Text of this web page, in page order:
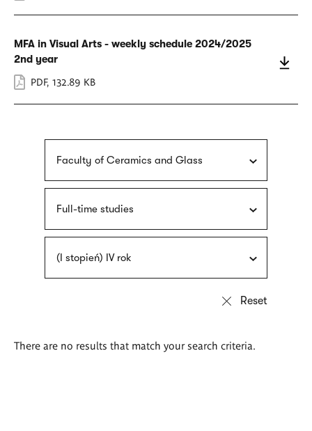
MFA in Visual Arts - weekly schedule 2024/2025
2nd year
PDF, 132.89 KB
Faculty of Ceramics and Glass
Full-time studies
(I stopień) IV rok
There are no results that match your search criteria.